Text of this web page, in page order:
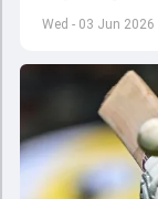
Wed - 03 Jun 2026
Premier League